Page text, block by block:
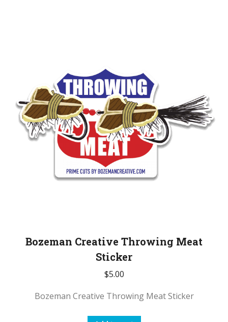
Bozeman Creative Throwing Meat
Sticker
$5.00
Bozeman Creative Throwing Meat Sticker